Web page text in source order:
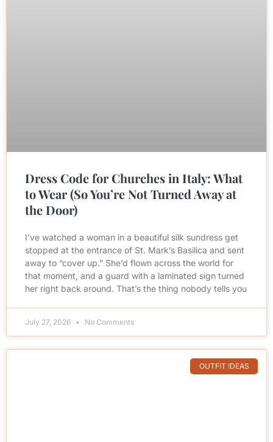
Dress Code for Churches in Italy: What
to Wear (So You’re Not Turned Away at
the Door)
I’ve watched a woman in a beautiful silk sundress get
stopped at the entrance of St. Mark’s Basilica and sent
away to “cover up.” She’d flown across the world for
that moment, and a guard with a laminated sign turned
her right back around. That’s the thing nobody tells you
July 27, 2026 No Comments
OUTFIT IDEAS